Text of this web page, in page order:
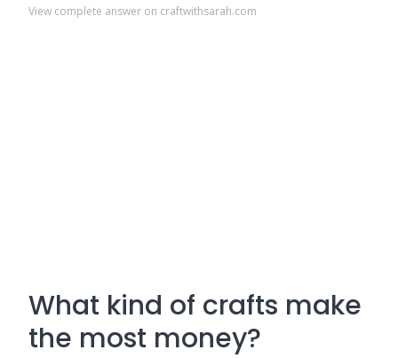
View complete answer on craftwithsarah.com
What kind of crafts make
the most money?